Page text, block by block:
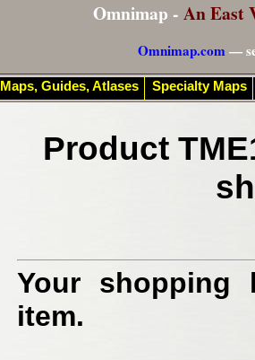
Omnimap - An East
Omnimap.com—
Product
Your shopping
item.
Maps, Guides, Atlases Specialty Maps